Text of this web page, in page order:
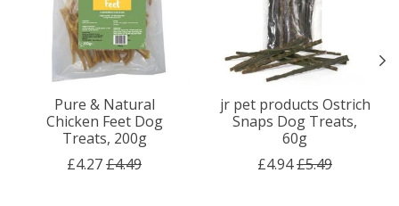
Pure & Natural
Chicken Feet Dog
Treats, 200g
£4.27£4.49
jr pet products Ostrich
Snaps Dog Treats,
60g
£4.94£5.49